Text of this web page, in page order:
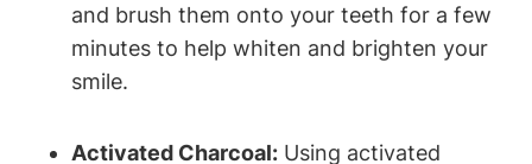
and brush them onto your teeth for a few
minutes to help whiten and brighten your
smile.
Activated Charcoal: Using activated